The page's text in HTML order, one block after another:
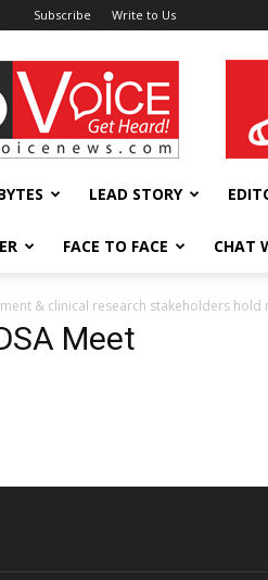
Subscribe Write to Us
LEAD STORY
FACE TO FACE CHAT
& clinical research stakeholders hold
Meet